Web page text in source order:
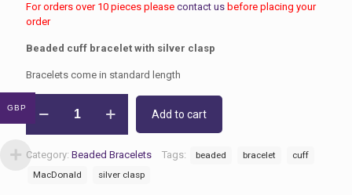
For orders over 10 pieces please contact us before placing your
order
Beaded cuff bracelet with silver clasp
Bracelets come in standard length
Beaded
with
Silver
Add to cart
Category: Beaded Bracelets Tags: beaded bracelet
cuff
MacDonald
silver clasp
GBP